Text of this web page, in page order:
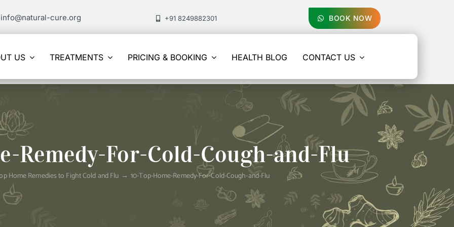
info@natural-cure.org +91 8249882301 BOOK NOW
US TREATMENTS PRICING & BOOKING HEALTH BLOG CONTACT US
Remedy-For-Cold-Cough-and-Flu
Home Remedies to Fight Cold and Flu 10-Top-Home-Remedy-For-Cold-Cough-and-Flu